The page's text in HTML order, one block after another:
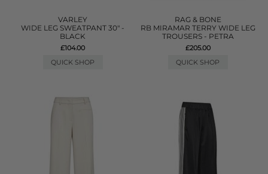
VARLEY
WIDE LEG SWEATPANT 30" -
BLACK
£104.00
QUICK SHOP
RAG & BONE
RB MIRAMAR TERRY WIDE LEG
TROUSERS - PETRA
£205.00
QUICK SHOP